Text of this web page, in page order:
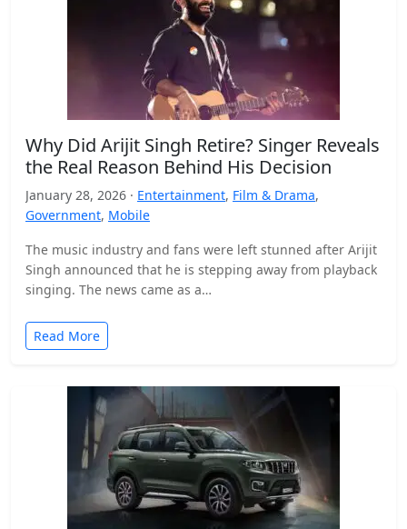
Why Did Arijit Singh Retire? Singer Reveals
the Real Reason Behind His Decision
January 28, 2026 · Entertainment, Film & Drama,
Government, Mobile
The music industry and fans were left stunned after Arijit
Singh announced that he is stepping away from playback
singing. The news came as a…
Read More